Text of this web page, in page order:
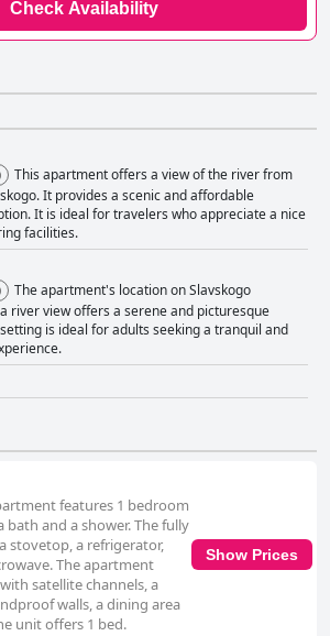
Check Availability
This apartment offers a view of the river from
It provides a scenic and affordable
It is ideal for travelers who appreciate a nice
facilities.
The apartment's location on Slavskogo
river view offers a serene and picturesque
is ideal for adults seeking a tranquil and
features 1 bedroom
and a shower. The fully
stovetop, a refrigerator,
The apartment
satellite channels, a
walls, a dining area
unit offers 1 bed.
Show Prices